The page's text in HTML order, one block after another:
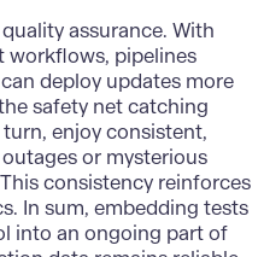
assurance. With
workflows, pipelines
deploy updates more
safety net catching
enjoy consistent,
or mysterious
consistency reinforces
In sum, embedding tests
into an ongoing part of